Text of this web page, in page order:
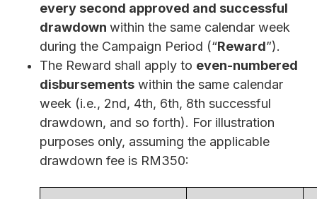
every second approved and successful
drawdown within the same calendar week
during the Campaign Period (“Reward”).
The Reward shall apply to even-numbered
disbursements within the same calendar
week (i.e., 2nd, 4th, 6th, 8th successful
drawdown, and so forth). For illustration
purposes only, assuming the applicable
drawdown fee is RM350: